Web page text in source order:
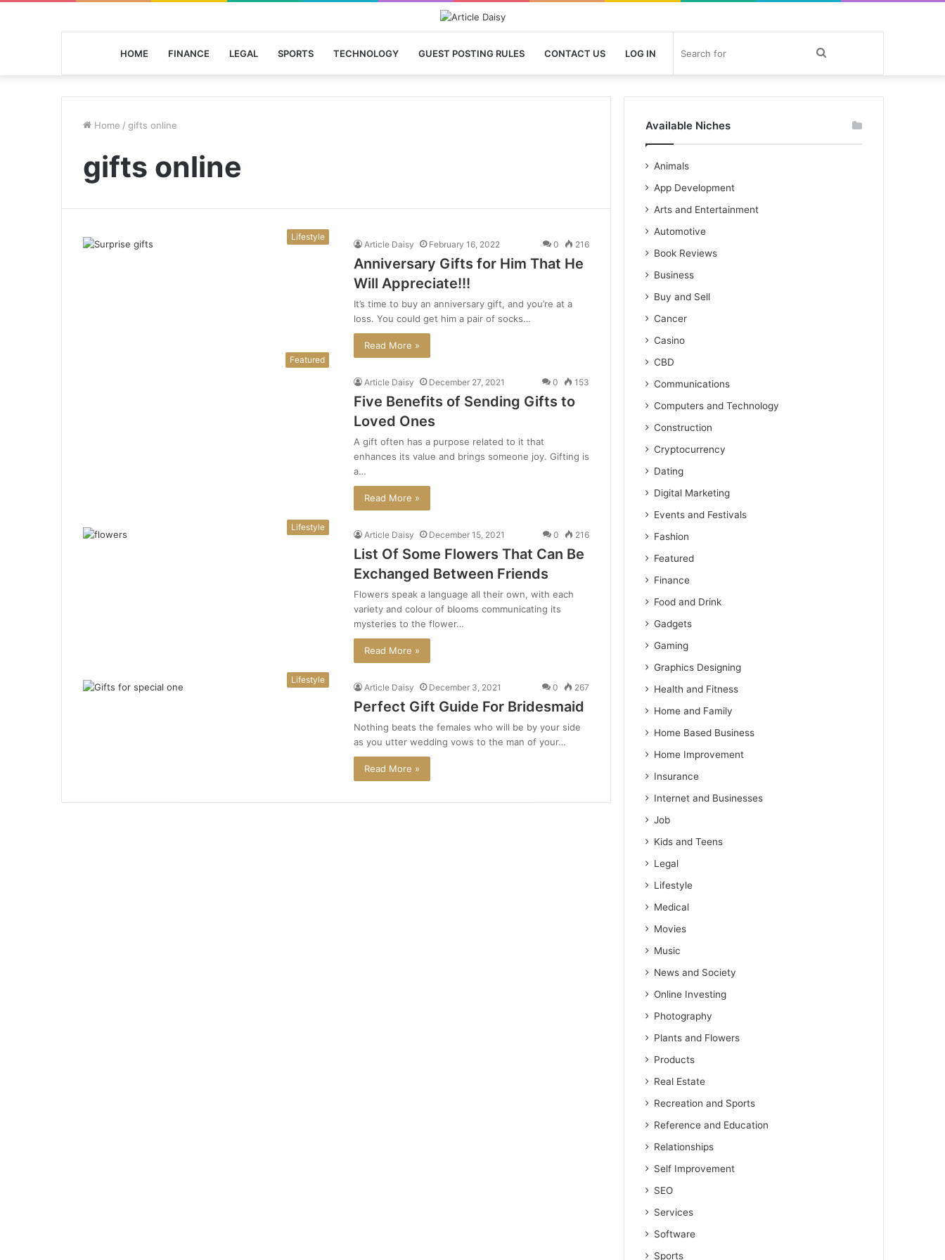
HOME FINANCE LEGAL SPORTS TECHNOLOGY GUEST POSTING RULES CONTACT US LOG IN Search
for
Home / gifts online
gifts online
Lifestyle
Article Daisy February 16, 2022 0 216
Anniversary Gifts for Him That He
Will Appreciate!!!
It’s time to buy an anniversary gift, and you’re at a
loss. You could get him a pair of socks…
Read More »
Featured
Article Daisy December 27, 2021 0 153
Five Benefits of Sending Gifts to
Loved Ones
A gift often has a purpose related to it that
enhances its value and brings someone joy. Gifting is
a…
Read More »
Lifestyle
Article Daisy December 15, 2021 0 216
List Of Some Flowers That Can Be
Exchanged Between Friends
Flowers speak a language all their own, with each
variety and colour of blooms communicating its
mysteries to the flower…
Read More »
Lifestyle
Article Daisy December 3, 2021 0 267
Perfect Gift Guide For Bridesmaid
Nothing beats the females who will be by your side
as you utter wedding vows to the man of your…
Read More »
Available Niches
Animals
App Development
Arts and Entertainment
Automotive
Book Reviews
Business
Buy and Sell
Cancer
Casino
CBD
Communications
Computers and Technology
Construction
Cryptocurrency
Dating
Digital Marketing
Events and Festivals
Fashion
Featured
Finance
Food and Drink
Gadgets
Gaming
Graphics Designing
Health and Fitness
Home and Family
Home Based Business
Home Improvement
Insurance
Internet and Businesses
Job
Kids and Teens
Legal
Lifestyle
Medical
Movies
Music
News and Society
Online Investing
Photography
Plants and Flowers
Products
Real Estate
Recreation and Sports
Reference and Education
Relationships
Self Improvement
SEO
Services
Software
Sports